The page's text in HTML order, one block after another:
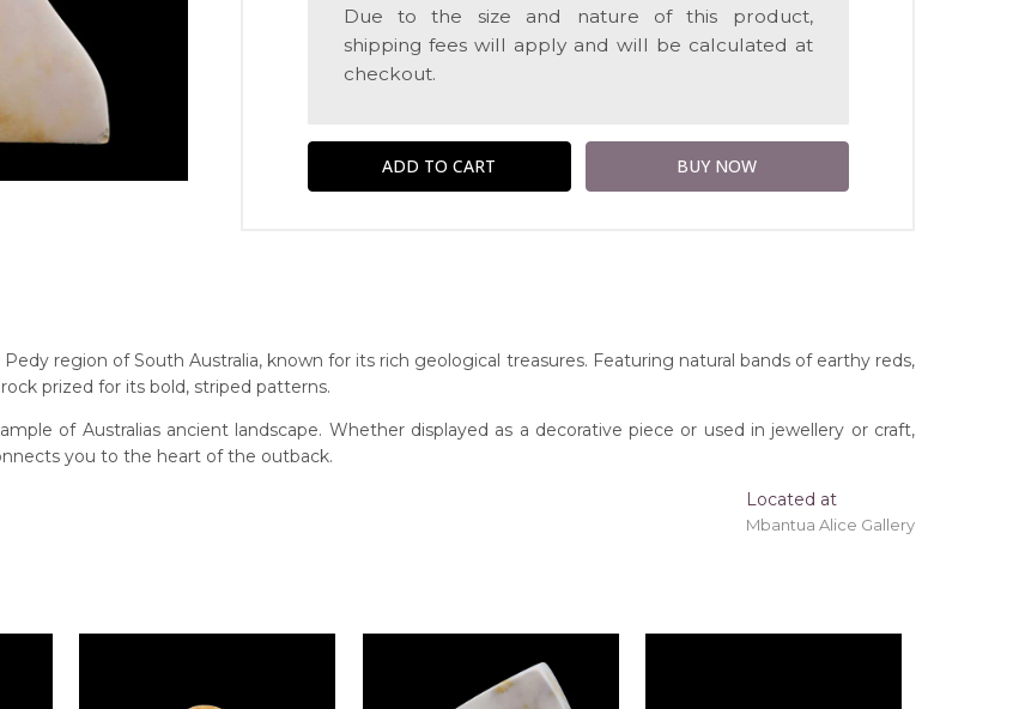
Due to the size and nature of this product,
shipping fees will apply and will be calculated at
checkout.
South Australia
product, shipping fees will apply and will be calculated at checkout.
region of South Australia, known for its rich geological treasures. Featuring natural bands of earthy reds,
prized for its bold, striped patterns.
of Australias ancient landscape. Whether displayed as a decorative piece or used in jewellery or craft,
you to the heart of the outback.
Located at
Mbantua Alice Gallery